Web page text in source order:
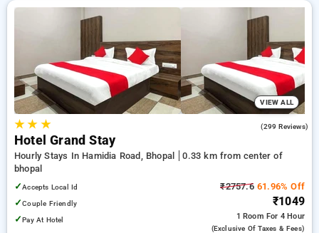
VIEW ALL
★★ ★ (299 Reviews)
Hotel Grand Stay
Hourly Stays In Hamidia Road, Bhopal
0.33 km from center of
bhopal
✓Accepts Local Id
✓Couple Friendly
✓Pay At Hotel
₹2757.661.96% Off
₹1049
1 Room For 4 Hour
(exclusive Of Taxes & Fees)